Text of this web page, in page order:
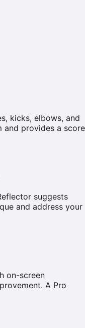
kicks, elbows, and
and provides a score
suggests
and address your
on-screen
A Pro